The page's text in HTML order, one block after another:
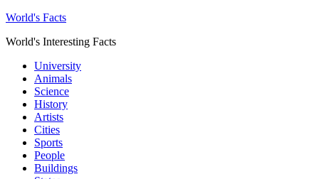
World's Facts
World's Interesting Facts
University
Animals
Science
History
Artists
Cities
Sports
People
Buildings